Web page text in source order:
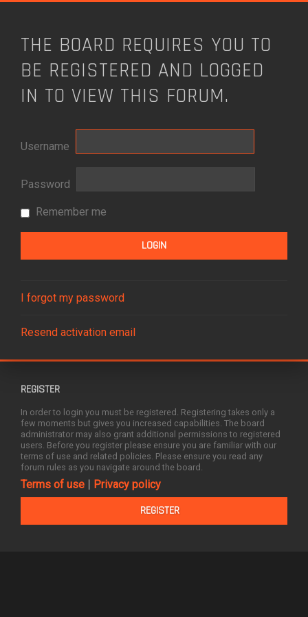
THE BOARD REQUIRES YOU TO
BE REGISTERED AND LOGGED
IN TO VIEW THIS FORUM.
Username
Password
Remember me
I forgot my password
Resend activation email
REGISTER
In order to login you must be registered. Registering takes only a
few moments but gives you increased capabilities. The board
administrator may also grant additional permissions to registered
users. Before you register please ensure you are familiar with our
terms of use and related policies. Please ensure you read any
forum rules as you navigate around the board.
Terms of use | Privacy policy
REGISTER